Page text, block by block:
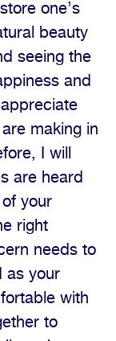
one’s
beauty
seeing the
and
making in
I will
are heard
your
right
needs to
as your
with
to